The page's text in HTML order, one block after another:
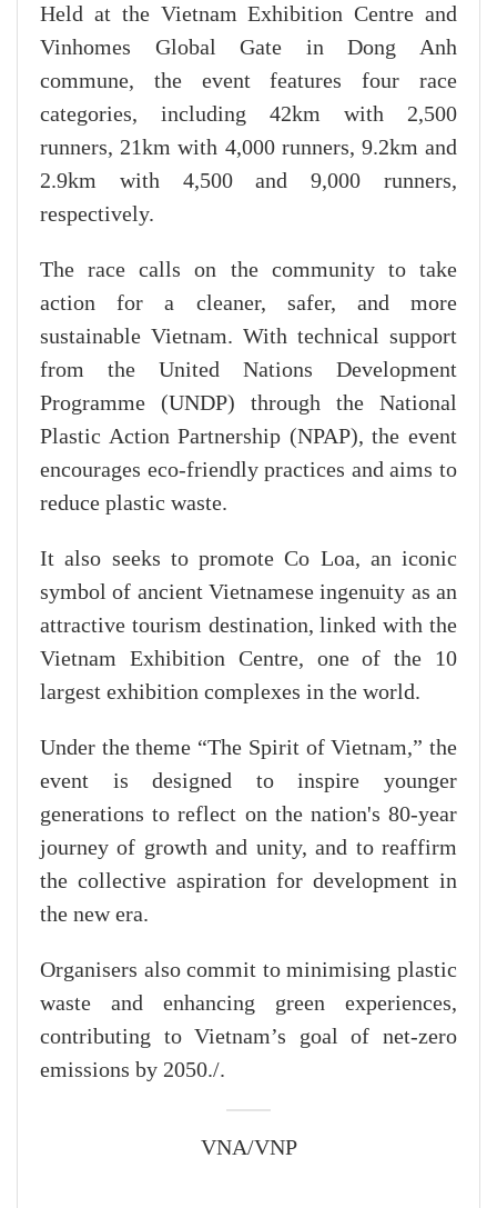
Held at the Vietnam Exhibition Centre and
Vinhomes Global Gate in Dong Anh
commune, the event features four race
categories, including 42km with 2,500
runners, 21km with 4,000 runners, 9.2km and
2.9km with 4,500 and 9,000 runners,
respectively.
The race calls on the community to take
action for a cleaner, safer, and more
sustainable Vietnam. With technical support
from the United Nations Development
Programme (UNDP) through the National
Plastic Action Partnership (NPAP), the event
encourages eco-friendly practices and aims to
reduce plastic waste.
It also seeks to promote Co Loa, an iconic
symbol of ancient Vietnamese ingenuity as an
attractive tourism destination, linked with the
Vietnam Exhibition Centre, one of the 10
largest exhibition complexes in the world.
Under the theme “The Spirit of Vietnam,” the
event is designed to inspire younger
generations to reflect on the nation's 80-year
journey of growth and unity, and to reaffirm
the collective aspiration for development in
the new era.
Organisers also commit to minimising plastic
waste and enhancing green experiences,
contributing to Vietnam’s goal of net-zero
emissions by 2050./.
VNA/VNP